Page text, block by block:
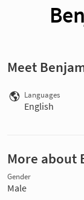
Meet
Languages
English
More about
Gender
Male